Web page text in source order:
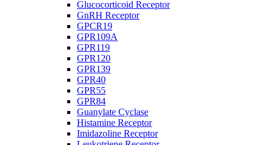
Glucocorticoid Receptor
GnRH Receptor
GPCR19
GPR109A
GPR119
GPR120
GPR139
GPR40
GPR55
GPR84
Guanylate Cyclase
Histamine Receptor
Imidazoline Receptor